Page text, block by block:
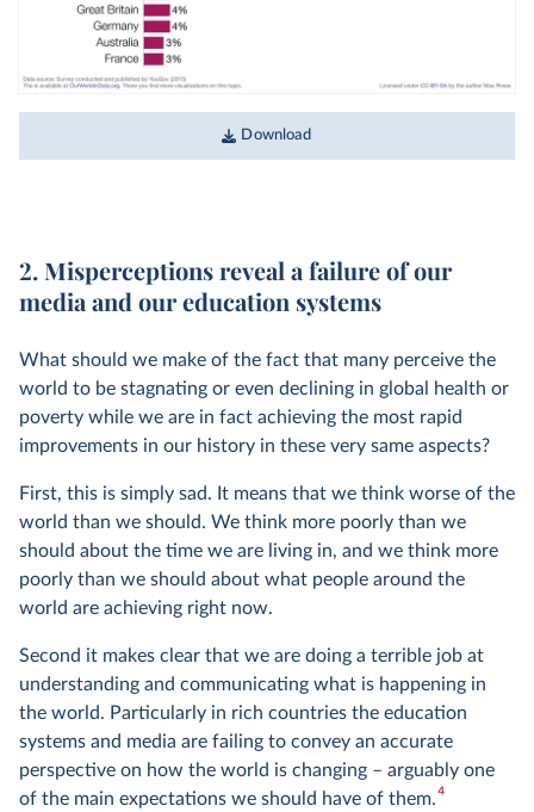
Download
2. Misperceptions reveal a failure of our
media and our education systems
What should we make of the fact that many perceive the
world to be stagnating or even declining in global health or
poverty while we are in fact achieving the most rapid
improvements in our history in these very same aspects?
First, this is simply sad. It means that we think worse of the
world than we should. We think more poorly than we
should about the time we are living in, and we think more
poorly than we should about what people around the
world are achieving right now.
Second it makes clear that we are doing a terrible job at
understanding and communicating what is happening in
the world. Particularly in rich countries the education
systems and media are failing to convey an accurate
perspective on how the world is changing – arguably one
of the main expectations we should have of them.4